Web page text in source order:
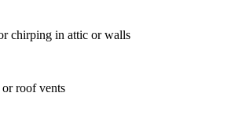
chirping in attic or walls
roof vents